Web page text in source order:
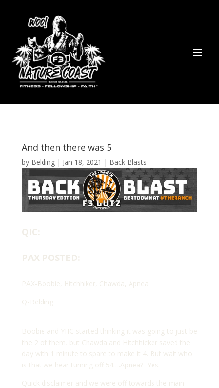
And then there was 5
by Belding| Jan 18, 2021 | Back Blasts
QIC:
PAX POSTED:
PAX-Boobie, Hitchhiker, Chawda, Apnea
Q-Belding
Boobie and YHC started thinking it was going to just be
the 2 of them, but Chawda and Hitchhicker saved the
day with 1 minute to spare to make it 4. But wait who
is that we hear turning off 54….Apnea? Yes.
Quick disclaimer and we were off towards the main